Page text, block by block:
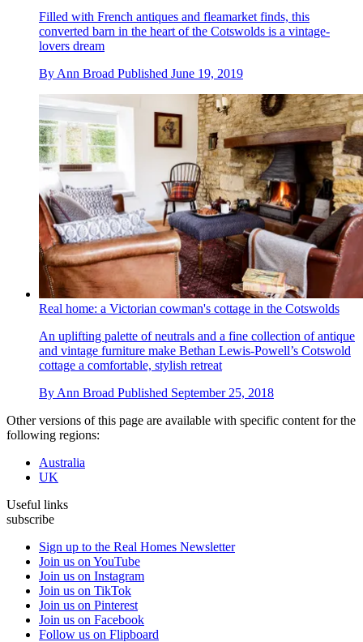
Filled with French antiques and fleamarket finds, this
converted barn in the heart of the Cotswolds is a vintage-
lovers dream
By Ann Broad Published June 19, 2019
Real home: a Victorian cowman's cottage in the Cotswolds
An uplifting palette of neutrals and a fine collection of antique
and vintage furniture make Bethan Lewis-Powell’s Cotswold
cottage a comfortable, stylish retreat
By Ann Broad Published September 25, 2018
Other versions of this page are available with specific content for the
following regions:
Australia
UK
Useful links
subscribe
Sign up to the Real Homes Newsletter
Join us on YouTube
Join us on Instagram
Join us on TikTok
Join us on Pinterest
Join us on Facebook
Follow us on Flipboard